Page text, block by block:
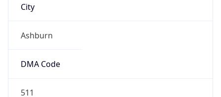
City
Ashburn
DMA Code
511